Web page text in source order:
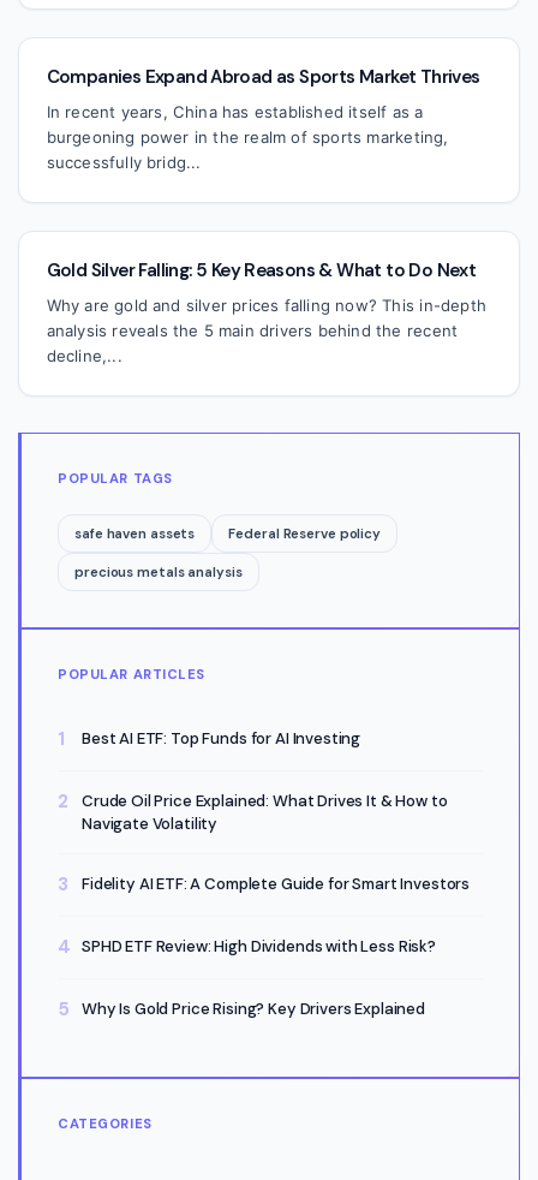
Companies Expand Abroad as Sports Market Thrives
In recent years, China has established itself as a
burgeoning power in the realm of sports marketing,
successfully bridg...
Gold Silver Falling: 5 Key Reasons & What to Do Next
Why are gold and silver prices falling now? This in-depth
analysis reveals the 5 main drivers behind the recent
decline,...
POPULAR TAGS
safe haven assets Federal Reserve policy
precious metals analysis
POPULAR ARTICLES
Best AI ETF: Top Funds for AI Investing
Crude Oil Price Explained: What Drives It & How to
Navigate Volatility
Fidelity AI ETF: A Complete Guide for Smart Investors
SPHD ETF Review: High Dividends with Less Risk?
Why Is Gold Price Rising? Key Drivers Explained
CATEGORIES